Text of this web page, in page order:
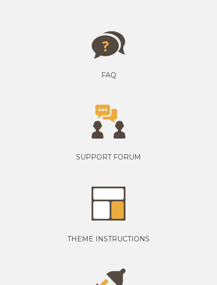
FAQ
SUPPORT FORUM
THEME INSTRUCTIONS